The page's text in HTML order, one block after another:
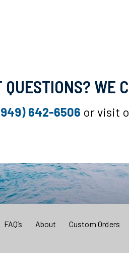
QUESTIONS? WE
642-6506 or visit
FAQ’s About Custom Orders